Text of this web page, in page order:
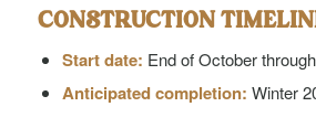
CONSTRUCTION
Start date: End of October
Anticipated completion: Winter